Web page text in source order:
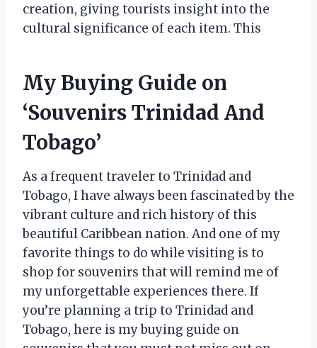
creation, giving tourists insight into the
cultural significance of each item. This
My Buying Guide on
‘Souvenirs Trinidad And
Tobago’
As a frequent traveler to Trinidad and
Tobago, I have always been fascinated by the
vibrant culture and rich history of this
beautiful Caribbean nation. And one of my
favorite things to do while visiting is to
shop for souvenirs that will remind me of
my unforgettable experiences there. If
you’re planning a trip to Trinidad and
Tobago, here is my buying guide on